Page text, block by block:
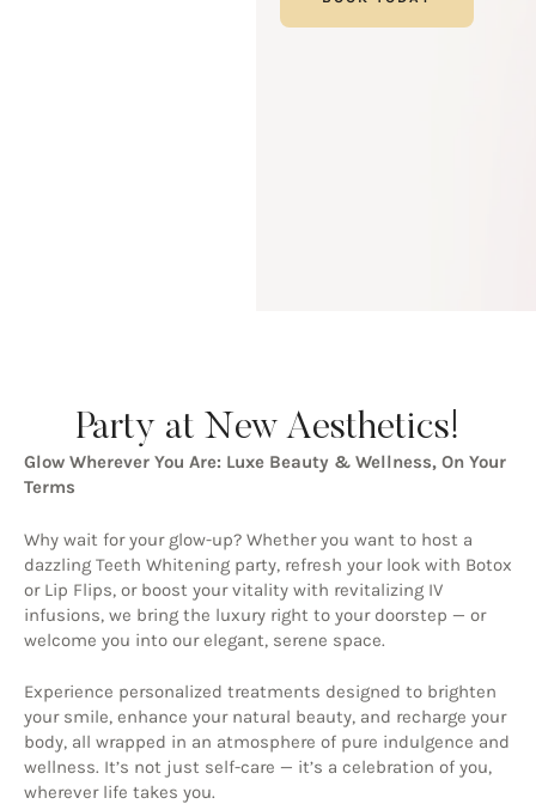
Party at New Aesthetics!
Glow Wherever You Are: Luxe Beauty & Wellness, On Your
Terms
Why wait for your glow-up? Whether you want to host a
dazzling Teeth Whitening party, refresh your look with Botox
or Lip Flips, or boost your vitality with revitalizing IV
infusions, we bring the luxury right to your doorstep — or
welcome you into our elegant, serene space.
Experience personalized treatments designed to brighten
your smile, enhance your natural beauty, and recharge your
body, all wrapped in an atmosphere of pure indulgence and
wellness. It’s not just self-care — it’s a celebration of you,
wherever life takes you.